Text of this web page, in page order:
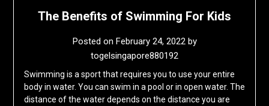
The Benefits of Swimming For Kids
Posted on February 24, 2022by
togelsingapore880192
Swimming is a sport that requires you to use your entire
body in water. You can swim in a pool or in open water. The
distance of the water depends on the distance you are